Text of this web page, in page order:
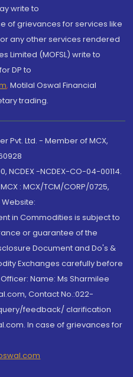
write to
of grievances for services like
any other services rendered
Limited (MOFSL) write to
DP to
, Motilal Oswal Financial
trading.
Pvt. Ltd. - Member of MCX,
NCDEX -NCDEX-CO-04-00114.
: MCX/TCM/CORP/0725,
Website:
in Commodities is subject to
or guarantee of the
Document and Do's &
Exchanges carefully before
Name: Ms Sharmilee
Contact No.:022-
feedback/ clarification
In case of grievances for